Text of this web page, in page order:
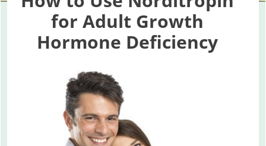
for Adult Growth
Hormone Deficiency